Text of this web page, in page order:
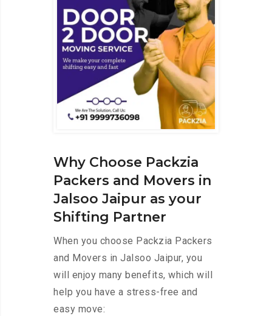
Why Choose Packzia
Packers and Movers in
Jalsoo Jaipur as your
Shifting Partner
When you choose Packzia Packers
and Movers in Jalsoo Jaipur, you
will enjoy many benefits, which will
help you have a stress-free and
easy move: